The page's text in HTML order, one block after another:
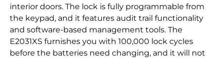
interior doors. The lock is fully programmable from
the keypad, and it features audit trail functionality
and software-based management tools. The
E2031XS furnishes you with 100,000 lock cycles
before the batteries need changing, and it will not